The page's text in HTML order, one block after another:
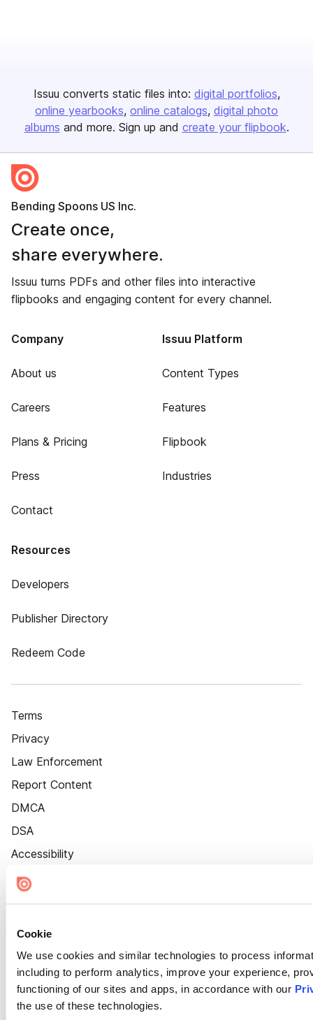
Cookie
We use cookies and similar technologies to process
including to perform analytics, improve your experience,
functioning of our sites and apps, in accordance with our
the use of these technologies.
Issuu converts static files into: digital portfolios
online yearbooks online catalogs digital photo
albums and more. Sign up and create your flipbook.
Bending Spoons US Inc.
Create once,
share everywhere.
Issuu turns PDFs and other files into interactive
flipbooks and engaging content for every channel.
Company
About us
Careers
Plans & Pricing
Press
Contact
Issuu Platform
Content Types
Features
Flipbook
Industries
Resources
Developers
Publisher Directory
Redeem Code
Terms
Privacy
Law Enforcement
Report Content
DMCA
DSA
Accessibility
Cookie Settings